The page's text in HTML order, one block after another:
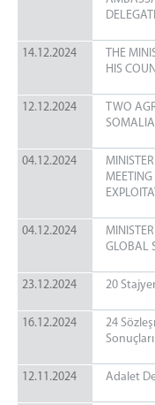
14.12.2024
THE
HIS
12.12.2024
TWO
04.12.2024
04.12.2024
GLOBAL
23.12.2024 20
16.12.2024
24
Sonuçları
12.11.2024 Adalet